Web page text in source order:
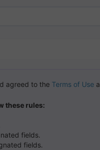
agreed to the Terms of Use
these rules:
fields.
fields.